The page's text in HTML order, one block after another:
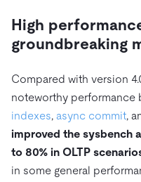
High
groundbreaking
Compared with version
noteworthy performance
indexes, async commit,
improved the sysbench
to 80% in OLTP
in some general